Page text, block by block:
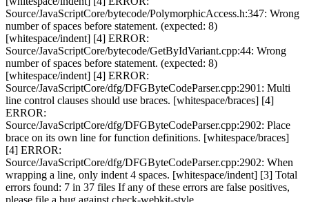
Source/JavaScriptCore/bytecode/PolymorphicAccess.h:347: Wrong
number of spaces before statement. (expected: 8)
[whitespace/indent] [4] ERROR:
Source/JavaScriptCore/bytecode/GetByIdVariant.cpp:44: Wrong
number of spaces before statement. (expected: 8)
[whitespace/indent] [4] ERROR:
Source/JavaScriptCore/dfg/DFGByteCodeParser.cpp:2901: Multi
line control clauses should use braces. [whitespace/braces] [4]
ERROR:
Source/JavaScriptCore/dfg/DFGByteCodeParser.cpp:2902: Place
brace on its own line for function definitions. [whitespace/braces]
[4] ERROR:
Source/JavaScriptCore/dfg/DFGByteCodeParser.cpp:2902: When
wrapping a line, only indent 4 spaces. [whitespace/indent] [3] Total
errors found: 7 in 37 files If any of these errors are false positives,
please file a bug against check-webkit-style.